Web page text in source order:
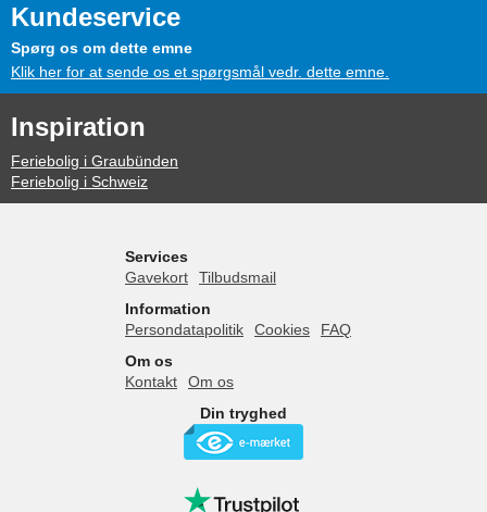
Kundeservice
Spørg os om dette emne
Klik her for at sende os et spørgsmål vedr. dette emne.
Inspiration
Feriebolig i Graubünden
Feriebolig i Schweiz
Services
Gavekort
Tilbudsmail
Information
Persondatapolitik
Cookies
FAQ
Om os
Kontakt
Om os
Din tryghed